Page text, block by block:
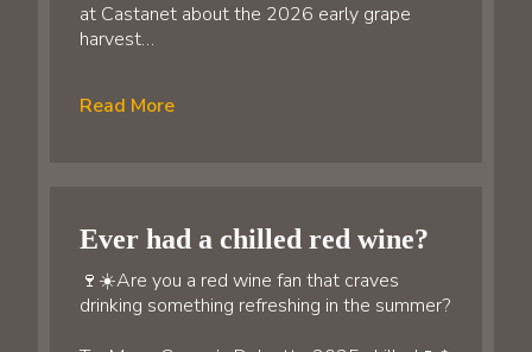
at Castanet about the 2026 early grape
harvest…
Read More
Ever had a chilled red wine?
🍷☀️Are you a red wine fan that craves
drinking something refreshing in the summer?